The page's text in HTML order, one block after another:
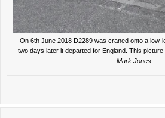
On 6th June 2018 D2289 was craned onto a low-
two days later it departed for England. This
Mark Jones